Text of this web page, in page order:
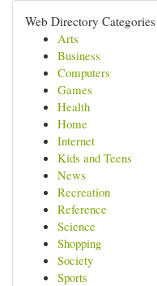
Web Directory Categories
Arts
Business
Computers
Games
Health
Home
Internet
Kids and Teens
News
Recreation
Reference
Science
Shopping
Society
Sports